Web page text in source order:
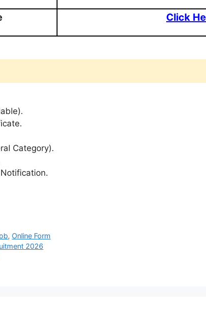
Click
Category).
, Online Form
2026